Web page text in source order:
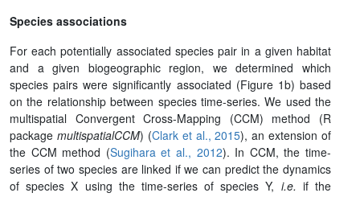
Species associations
For each potentially associated species pair in a given habitat
and a given biogeographic region, we determined which
species pairs were significantly associated (Figure 1b) based
on the relationship between species time-series. We used the
multispatial Convergent Cross-Mapping (CCM) method (R
package multispatialCCM) (Clark et al., 2015), an extension of
the CCM method (Sugihara et al., 2012). In CCM, the time-
series of two species are linked if we can predict the dynamics
of species X using the time-series of species Y, i.e. if the